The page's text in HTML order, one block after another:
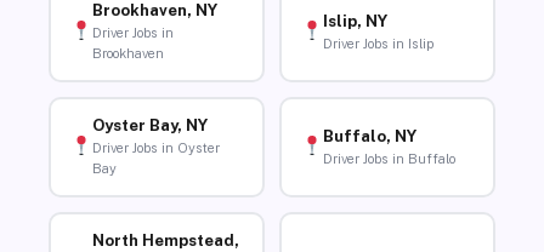
Brookhaven, NY
Driver Jobs in
Brookhaven
Islip, NY
Driver Jobs in Islip
Oyster Bay, NY
Driver Jobs in Oyster
Bay
Buffalo, NY
Driver Jobs in Buffalo
North Hempstead,